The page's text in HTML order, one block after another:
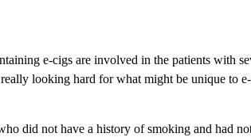
e-cigs are involved in the patients with
looking hard for what might be unique to
did not have a history of smoking and had